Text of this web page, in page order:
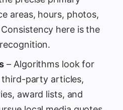
areas, hours, photos,
here is the
– Algorithms look for
third-party articles,
award lists, and